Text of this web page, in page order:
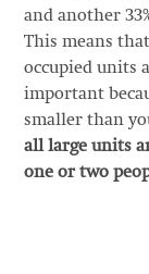
and another
This means
occupied units
important
smaller than
all large units
one or two